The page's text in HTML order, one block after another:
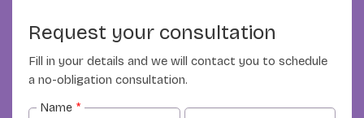
Request your consultation
Fill in your details and we will contact you to schedule
a no-obligation consultation.
Name *